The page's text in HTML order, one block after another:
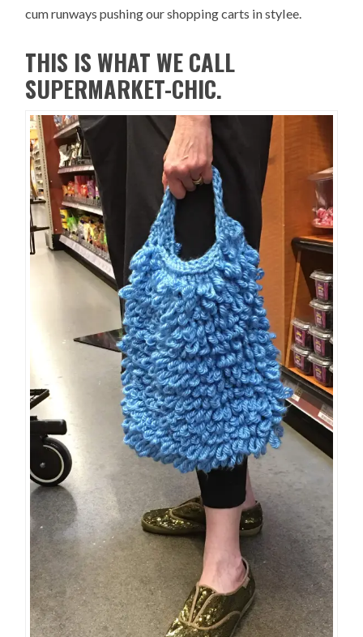
cum runways pushing our shopping carts in stylee.
THIS IS WHAT WE CALL
SUPERMARKET-CHIC.